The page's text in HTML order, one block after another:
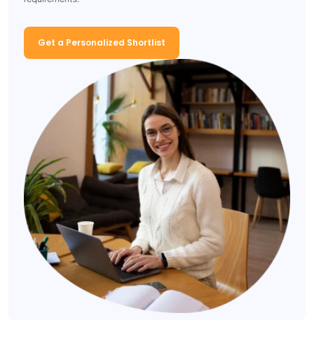
Get a Personalized Shortlist